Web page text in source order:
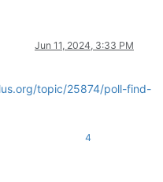
Jun 11, 2024, 3:33 PM
topic/25874/poll-find-
4